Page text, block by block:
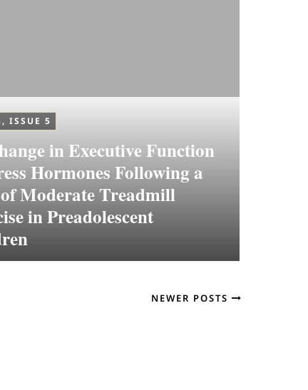
ISSUE 5
in Executive Function
Hormones Following a
Moderate Treadmill
in Preadolescent
NEWER POSTS